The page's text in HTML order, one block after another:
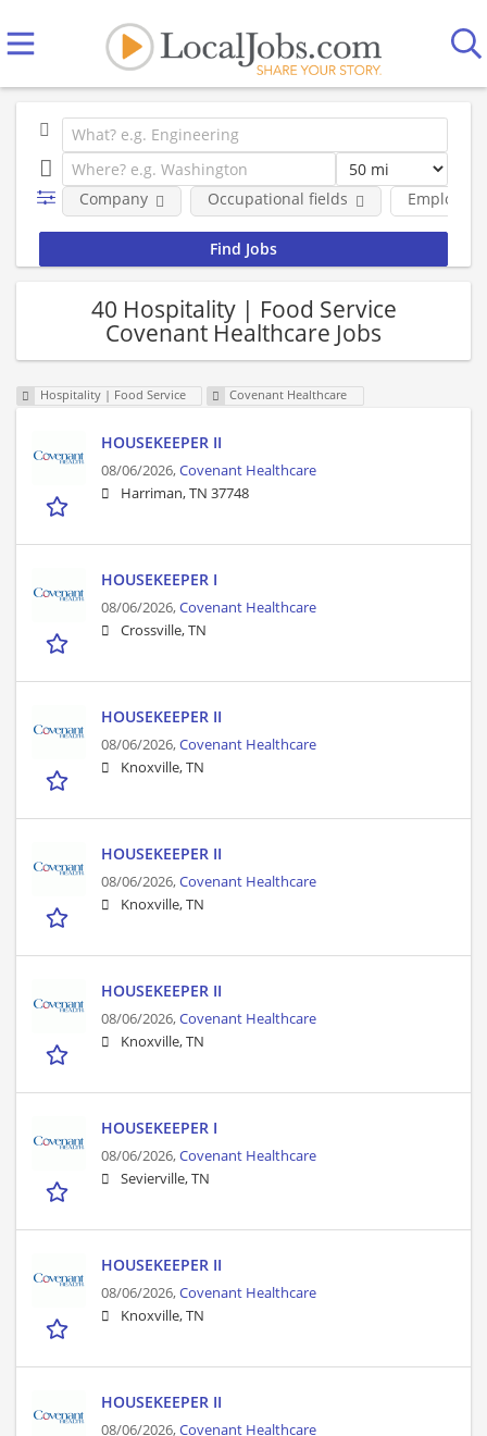
Company Occupational fields
40 Hospitality | Food Service
Covenant Healthcare Jobs
Hospitality | Food Service Covenant Healthcare
HOUSEKEEPER II
08/06/2026,Covenant Healthcare
Harriman, TN 37748
HOUSEKEEPER I
08/06/2026,Covenant Healthcare
Crossville, TN
HOUSEKEEPER II
08/06/2026,Covenant Healthcare
Knoxville, TN
HOUSEKEEPER II
08/06/2026,Covenant Healthcare
Knoxville, TN
HOUSEKEEPER II
08/06/2026,Covenant Healthcare
Knoxville, TN
HOUSEKEEPER I
08/06/2026,Covenant Healthcare
Sevierville, TN
HOUSEKEEPER II
08/06/2026,Covenant Healthcare
Knoxville, TN
HOUSEKEEPER II
08/06/2026,Covenant Healthcare